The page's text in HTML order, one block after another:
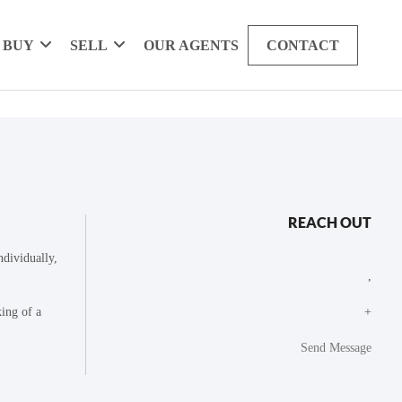
BUY SELL OUR AGENTS CONTACT
of a
REACH OUT
+
Send Message